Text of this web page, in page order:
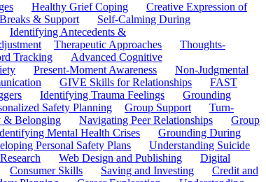
Healthy Grief Coping
Creative Expression of
& Support
Self-Calming During
Identifying Antecedents &
Therapeutic Approaches
Thoughts-
Tracking
Advanced Cognitive
Present-Moment Awareness
Non-Judgmental
GIVE Skills for Relationships
FAST
Identifying Trauma Feelings
Grounding
Safety Planning Group Support
Turn-
& Belonging Navigating Peer Relationships
Group
Mental Health Crises
Grounding During
Personal Safety Plans
Understanding Suicide
Web Design and Publishing
Digital
Consumer Skills Saving and Investing
Credit and